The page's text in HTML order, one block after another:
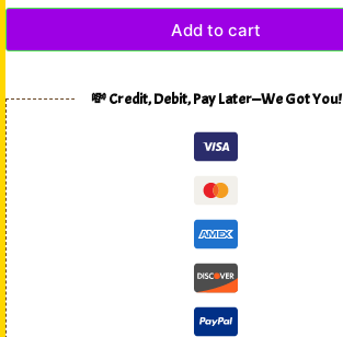
Add to cart
💸 Credit, Debit, Pay Later—We Got You!